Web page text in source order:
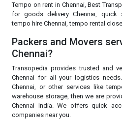
Tempo on rent in Chennai, Best
for goods delivery Chennai, quick
tempo hire Chennai, tempo rental
Packers and Movers
Chennai?
Transopedia provides trusted and
Chennai for all your logistics
Chennai, or other services like
warehouse storage, then we are
Chennai India. We offers quick
companies near you.